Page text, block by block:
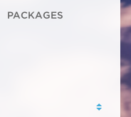
PACKAGES